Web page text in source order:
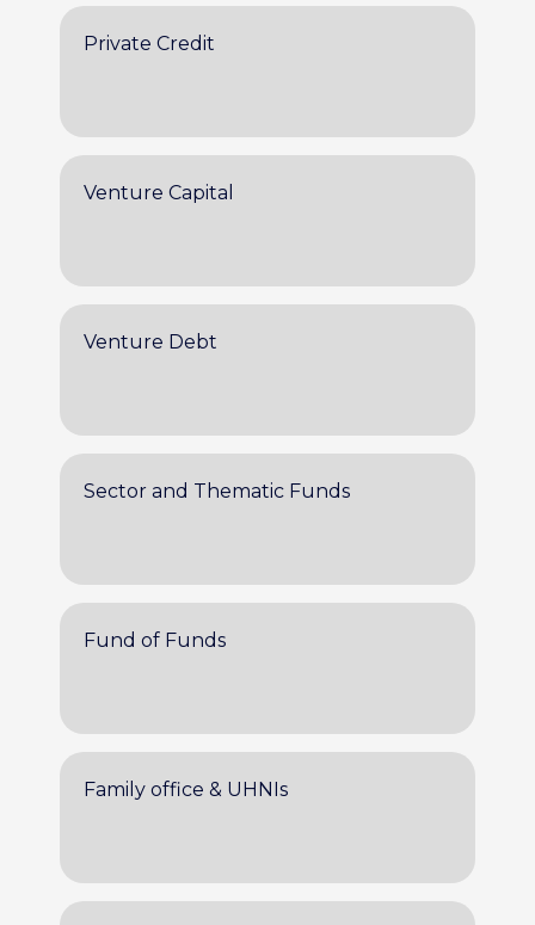
Private Credit
Venture Capital
Venture Debt
Sector and Thematic Funds
Fund of Funds
Family office & UHNIs